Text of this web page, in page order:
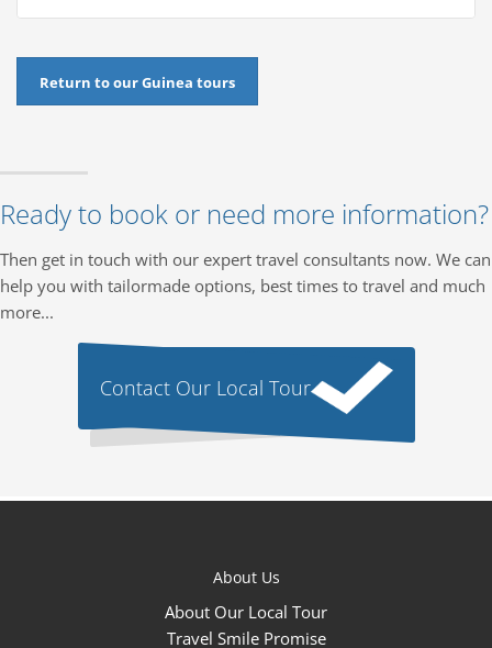
Return to our Guinea tours
Ready to book or need more information?
Then get in touch with our expert travel consultants now. We can
help you with tailormade options, best times to travel and much
more...
Contact Our Local Tour
About Us
About Our Local Tour
Travel Smile Promise